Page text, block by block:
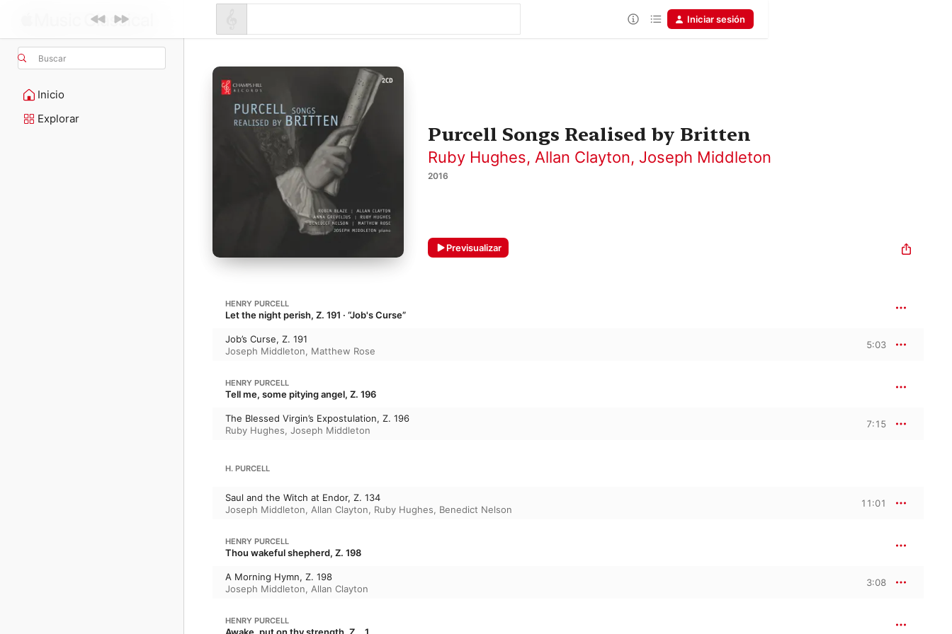
Buscar
Inicio
Explorar
Iniciar sesión
Purcell Songs Realised by Britten
Ruby Hughes, Allan Clayton, Joseph Middleton
2016
Previsualizar
HENRY PURCELL
Let the night perish, Z. 191 · “Job's Curse”
Job’s Curse, Z. 191
Joseph Middleton, Matthew Rose
5:03
HENRY PURCELL
Tell me, some pitying angel, Z. 196
The Blessed Virgin’s Expostulation, Z. 196
Ruby Hughes, Joseph Middleton
7:15
H. PURCELL
Saul and the Witch at Endor, Z. 134
Joseph Middleton, Allan Clayton, Ruby Hughes, Benedict Nelson
11:01
HENRY PURCELL
Thou wakeful shepherd, Z. 198
A Morning Hymn, Z. 198
Joseph Middleton, Allan Clayton
3:08
HENRY PURCELL